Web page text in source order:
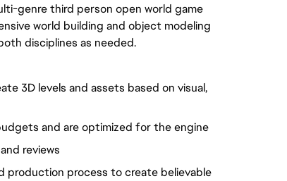
genre third person open world game
world building and object modeling
disciplines as needed.
3D levels and assets based on visual,
and are optimized for the engine
reviews
process to create believable